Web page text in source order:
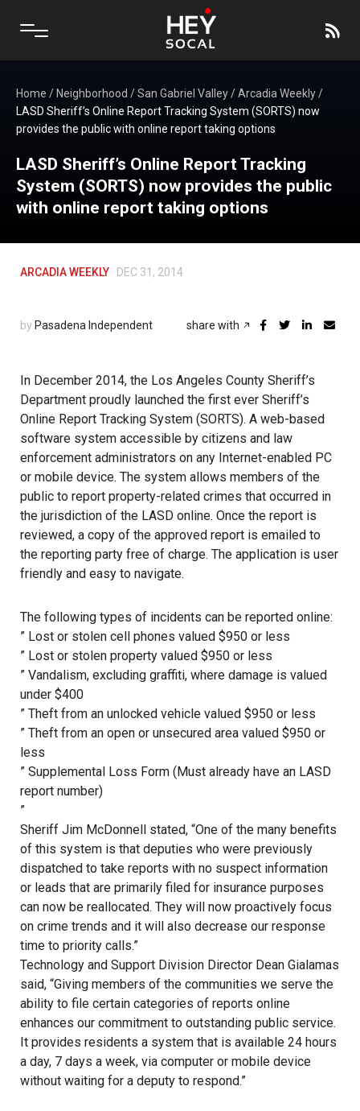
Home / Neighborhood /San Gabriel Valley/Arcadia Weekly/
LASD Sheriff’s Online Report Tracking System (SORTS) now
provides the public with online report taking options
LASD Sheriff’s Online Report Tracking
System (SORTS) now provides the public
with online report taking options
ARCADIA WEEKLY DEC 31, 2014
by Pasadena Independent share with
In December 2014, the Los Angeles County Sheriff’s
Department proudly launched the first ever Sheriff’s
Online Report Tracking System (SORTS). A web-based
software system accessible by citizens and law
enforcement administrators on any Internet-enabled PC
or mobile device. The system allows members of the
public to report property-related crimes that occurred in
the jurisdiction of the LASD online. Once the report is
reviewed, a copy of the approved report is emailed to
the reporting party free of charge. The application is user
friendly and easy to navigate.
The following types of incidents can be reported online:
” Lost or stolen cell phones valued $950 or less
” Lost or stolen property valued $950 or less
” Vandalism, excluding graffiti, where damage is valued
under $400
” Theft from an unlocked vehicle valued $950 or less
” Theft from an open or unsecured area valued $950 or
less
” Supplemental Loss Form (Must already have an LASD
report number)
”
Sheriff Jim McDonnell stated, “One of the many benefits
of this system is that deputies who were previously
dispatched to take reports with no suspect information
or leads that are primarily filed for insurance purposes
can now be reallocated. They will now proactively focus
on crime trends and it will also decrease our response
time to priority calls.”
Technology and Support Division Director Dean Gialamas
said, “Giving members of the communities we serve the
ability to file certain categories of reports online
enhances our commitment to outstanding public service.
It provides residents a system that is available 24 hours
a day, 7 days a week, via computer or mobile device
without waiting for a deputy to respond.”